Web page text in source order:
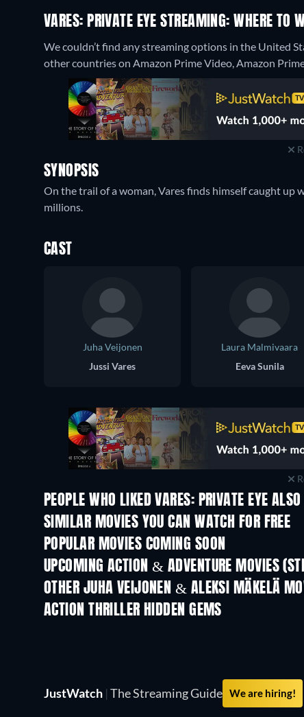
VARES: PRIVATE EYE STREAMING: WHERE TO
We couldn’t find any streaming options in the United
other countries on Amazon Prime Video, Amazon
SYNOPSIS
On the trail of a woman, Vares finds himself caught
millions.
CAST
Juha Veijonen
Jussi Vares
Laura Malmivaara
Eeva Sunila
PEOPLE WHO LIKED VARES: PRIVATE EYE
SIMILAR MOVIES YOU CAN WATCH FOR FREE
POPULAR MOVIES COMING SOON
UPCOMING ACTION & ADVENTURE MOVIES
OTHER JUHA VEIJONEN & ALEKSI MÄKELÄ
ACTION THRILLER HIDDEN GEMS
JustWatch | The Streaming Guide We are hiring!